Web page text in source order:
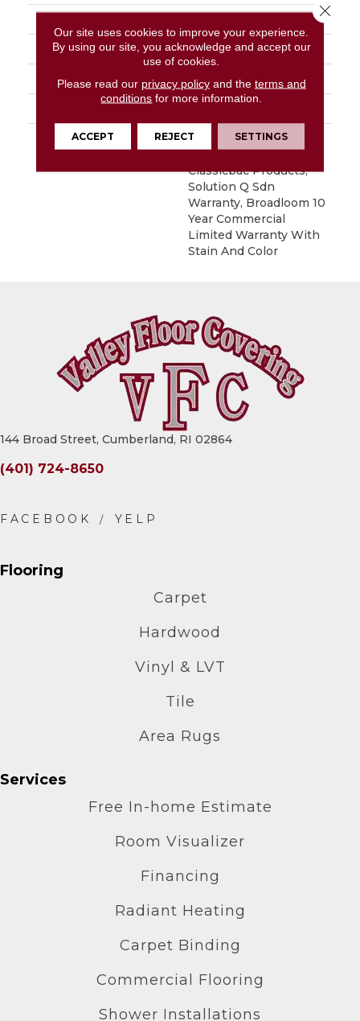
STYLE Textured Loop
MATERIAL Eco Solution Q® Nylon
ATTACHED PAD
WARRANTY
10 Year Commercial
Limited Warranty For
Classicbac Products,
Solution Q Sdn
Warranty, Broadloom 10
Year Commercial
Limited Warranty With
Stain And Color
144 Broad Street, Cumberland, RI 02864
(401) 724-8650
Flooring
Carpet
Hardwood
Vinyl & LVT
Tile
Area Rugs
Services
Free In-home Estimate
Room Visualizer
Financing
Radiant Heating
Carpet Binding
Commercial Flooring
Shower Installations
Our site uses cookies to improve your experience.
By using our site, you acknowledge and accept our
use of cookies.
Please read our privacy policyand the terms and
conditions for more information.
ACCEPT REJECT SETTINGS
Close